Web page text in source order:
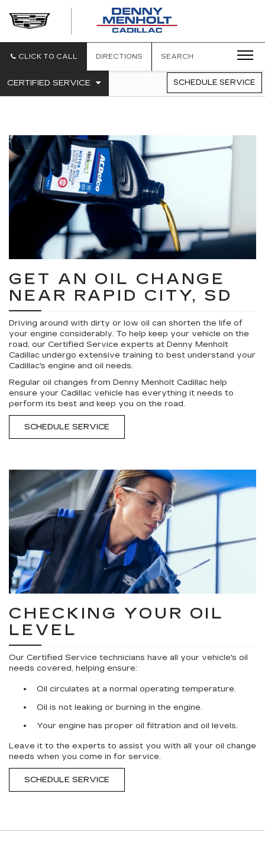
CLICK TO CALL DIRECTIONS SEARCH
SERVICE
CERTIFIED SERVICE
.
TO
CONTENT
SCHEDULE SERVICE
GET AN OIL CHANGE
NEAR RAPID CITY, SD
Driving around with dirty or low oil can shorten the life of
your engine considerably. To help keep your vehicle on the
road, our Certified Service experts at Denny Menholt
Cadillac undergo extensive training to best understand your
Cadillac's engine and oil needs.
Regular oil changes from Denny Menholt Cadillac help
ensure your Cadillac vehicle has everything it needs to
perform its best and keep you on the road.
SCHEDULE SERVICE
CHECKING YOUR OIL
LEVEL
Our Certified Service technicians have all your vehicle's oil
needs covered, helping ensure:
Oil circulates at a normal operating temperature.
Oil is not leaking or burning in the engine.
Your engine has proper oil filtration and oil levels.
Leave it to the experts to assist you with all your oil change
needs when you come in for service.
SCHEDULE SERVICE